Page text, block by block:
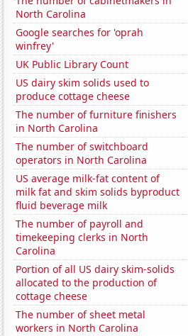
North Carolina
Google searches for 'oprah
winfrey'
UK Public Library Count
US dairy skim solids used to
produce cottage cheese
The number of furniture finishers
in North Carolina
The number of switchboard
operators in North Carolina
US average milk-fat content of
milk fat and skim solids byproduct
fluid beverage milk
The number of payroll and
timekeeping clerks in North
Carolina
Portion of all US dairy skim-solids
allocated to the production of
cottage cheese
The number of sheet metal
workers in North Carolina